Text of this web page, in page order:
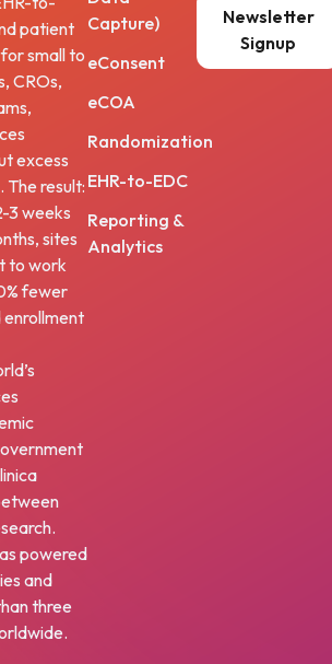
patient
small to
CROs,
excess
The result:
3 weeks
sites
to work
fewer
enrollment
powered
and
three
Capture)
eConsent
eCOA
Randomization
EHR-to-EDC
Reporting &
Analytics
Newsletter
Signup